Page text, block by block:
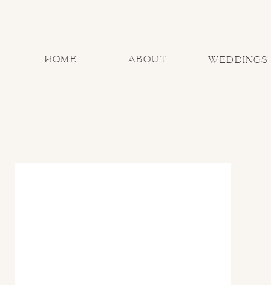
home about Weddings